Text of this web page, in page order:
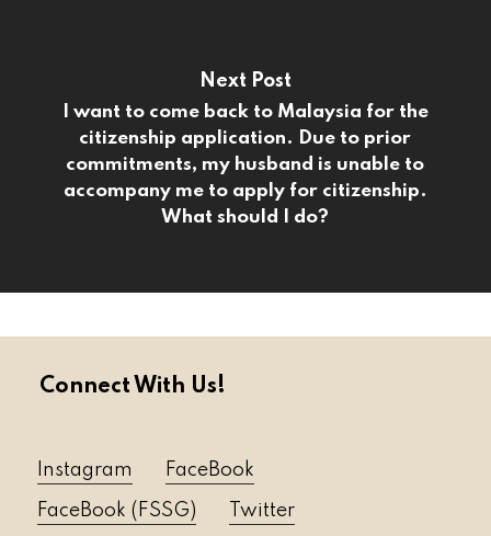
Next Post
I want to come back to Malaysia for the
citizenship application. Due to prior
commitments, my husband is unable to
accompany me to apply for citizenship.
What should I do?
Connect With Us!
Instagram FaceBook
FaceBook (FSSG) Twitter